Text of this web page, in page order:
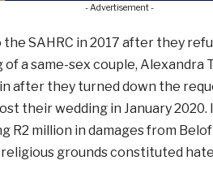
- Advertisement -
SAHRC in 2017 after they
a same-sex couple, Alexandra
after they turned down the
their wedding in January
R2 million in damages from
grounds constituted